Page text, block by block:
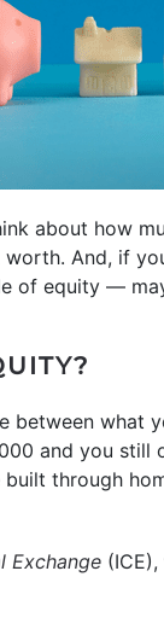
about how
And, if
of equity —
between what
and you still
built through
Exchange (ICE),